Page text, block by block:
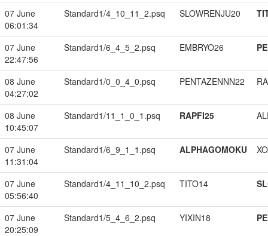
07 June
06:01:34
Standard1/4_10_11_2.psq SLOWRENJU20
07 June
22:47:56
Standard1/6_4_5_2.psq EMBRYO26
08 June
04:27:02
Standard1/0_0_4_0.psq PENTAZENNN22
08 June
10:45:07
Standard1/11_1_0_1.psq RAPFI25
07 June
11:31:04
Standard1/6_9_1_1.psq ALPHAGOMOKU
07 June
05:56:40
Standard1/4_11_10_2.psq TITO14
07 June
20:25:09
Standard1/5_4_6_2.psq YIXIN18